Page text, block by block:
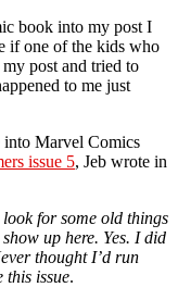
book into my post I
if one of the kids who
post and tried to
to me just
into Marvel Comics
issue 5, Jeb wrote in
for some old things
up here. Yes. I did
thought I’d run
this issue.